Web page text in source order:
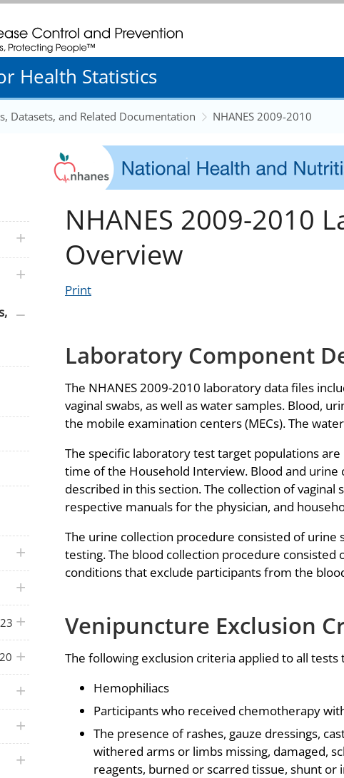
Prevention. CDC twenty four seven. Saving Lives,
Health Statistics
Datasets, and Related Documentation NHANES 2009-2010
NHANES 2009-2010
Overview
Print
Laboratory Component
The NHANES 2009-2010 laboratory data files
vaginal swabs, as well as water samples. Blood,
the mobile examination centers (MECs). The
The specific laboratory test target populations
time of the Household Interview. Blood and
described in this section. The collection of
respective manuals for the physician, and
The urine collection procedure consisted of urine
testing. The blood collection procedure
conditions that exclude participants from the
Venipuncture Exclusion
The following exclusion criteria applied to all
Hemophiliacs
Participants who received chemotherapy
The presence of rashes, gauze dressings,
withered arms or limbs missing, damaged,
reagents, burned or scarred tissue, shunt or
plus icon
plus icon
plus icon
plus icon
plus icon
plus icon
plus icon
plus icon
plus icon